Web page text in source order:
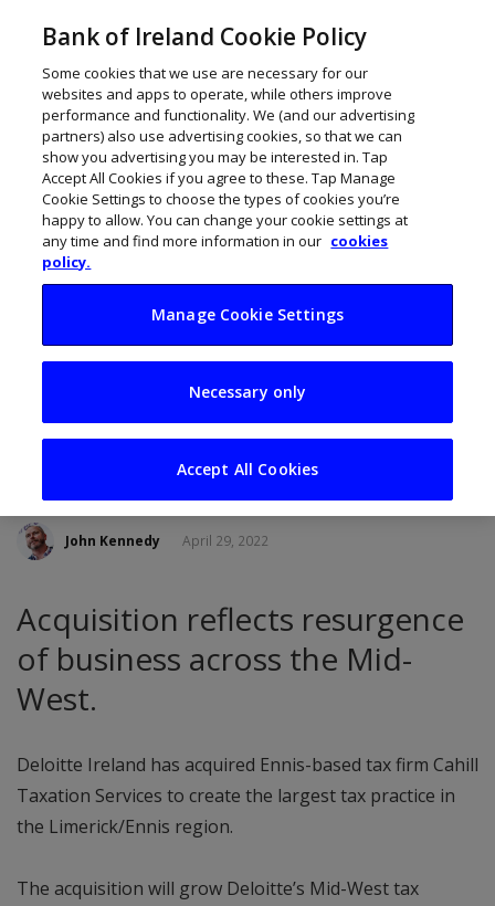
Deloitte acquires
Ennis firm Cahill
Taxation
John Kennedy April 29, 2022
Acquisition reflects resurgence
of business across the Mid-
West.
Deloitte Ireland has acquired Ennis-based tax firm Cahill
Taxation Services to create the largest tax practice in
the Limerick/Ennis region.
The acquisition will grow Deloitte’s Mid-West tax
Bank of Ireland Cookie Policy
Some cookies that we use are necessary for our
websites and apps to operate, while others improve
performance and functionality. We (and our advertising
partners) also use advertising cookies, so that we can
show you advertising you may be interested in. Tap
Accept All Cookies if you agree to these. Tap Manage
Cookie Settings to choose the types of cookies you’re
happy to allow. You can change your cookie settings at
any time and find more information in our cookies
policy.
Manage Cookie Settings
Necessary only
Accept All Cookies